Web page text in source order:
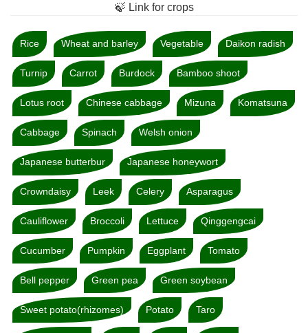
🍃 Link for crops
Rice Wheat and barley Vegetable Daikon radish
Turnip Carrot Burdock Bamboo shoot
Lotus root Chinese cabbage Mizuna Komatsuna
Cabbage Spinach Welsh onion
Japanese butterbur Japanese honeywort
Crowndaisy Leek Celery Asparagus
Cauliflower Broccoli Lettuce Qinggengcai
Cucumber Pumpkin Eggplant Tomato
Bell pepper Green pea Green soybean
Sweet potato(rhizomes) Potato Taro